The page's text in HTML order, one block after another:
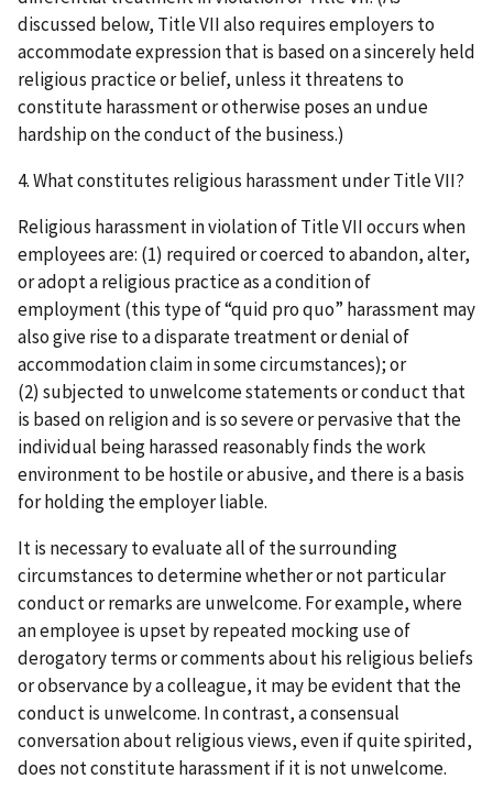
discussed below, Title VII also requires employers to
accommodate expression that is based on a sincerely held
religious practice or belief, unless it threatens to
constitute harassment or otherwise poses an undue
hardship on the conduct of the business.)
4. What constitutes religious harassment under Title VII?
Religious harassment in violation of Title VII occurs when
employees are: (1) required or coerced to abandon, alter,
or adopt a religious practice as a condition of
employment (this type of “quid pro quo” harassment may
also give rise to a disparate treatment or denial of
accommodation claim in some circumstances); or
(2) subjected to unwelcome statements or conduct that
is based on religion and is so severe or pervasive that the
individual being harassed reasonably finds the work
environment to be hostile or abusive, and there is a basis
for holding the employer liable.
It is necessary to evaluate all of the surrounding
circumstances to determine whether or not particular
conduct or remarks are unwelcome. For example, where
an employee is upset by repeated mocking use of
derogatory terms or comments about his religious beliefs
or observance by a colleague, it may be evident that the
conduct is unwelcome. In contrast, a consensual
conversation about religious views, even if quite spirited,
does not constitute harassment if it is not unwelcome.